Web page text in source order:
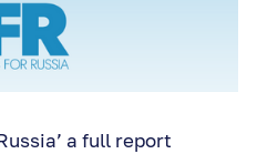
a full report